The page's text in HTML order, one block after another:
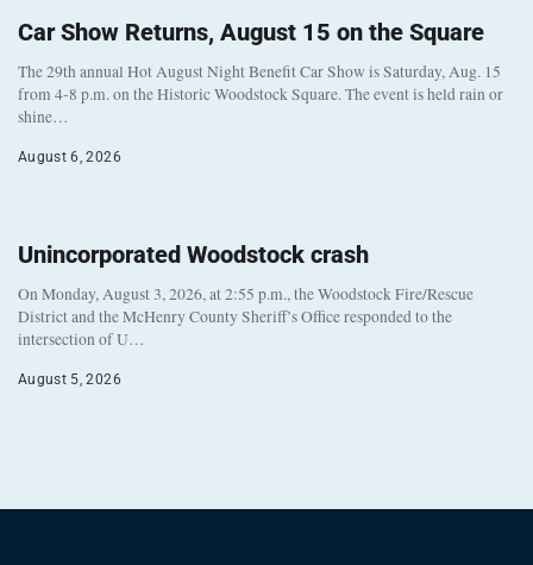
Car Show Returns, August 15 on the Square
The 29th annual Hot August Night Benefit Car Show is Saturday, Aug. 15
from 4-8 p.m. on the Historic Woodstock Square. The event is held rain or
shine…
August 6, 2026
Unincorporated Woodstock crash
On Monday, August 3, 2026, at 2:55 p.m., the Woodstock Fire/Rescue
District and the McHenry County Sheriff’s Office responded to the
intersection of U…
August 5, 2026